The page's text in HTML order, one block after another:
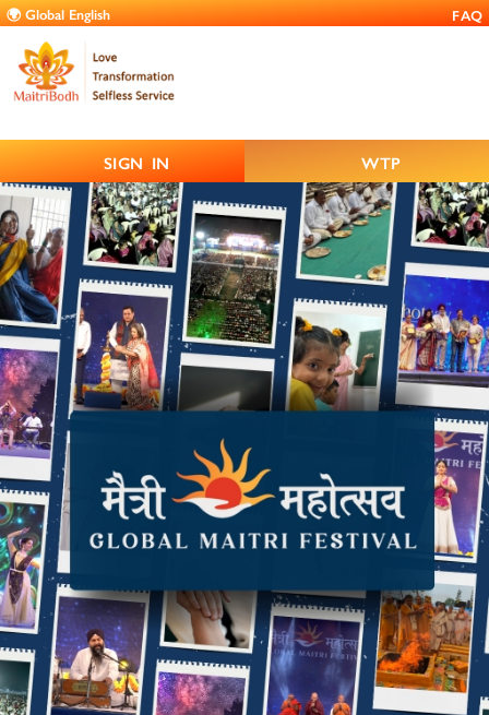
FAQ
SIGN IN WTP